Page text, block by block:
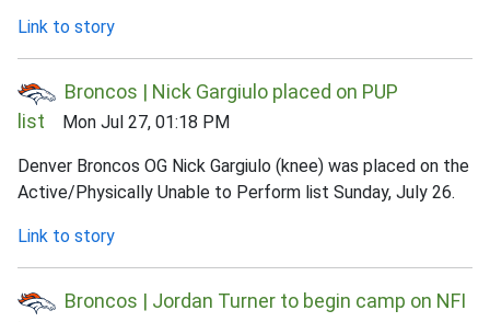
Link to story
Broncos | Nick Gargiulo placed on PUP
list Mon Jul 27, 01:18 PM
Denver Broncos OG Nick Gargiulo (knee) was placed on the
Active/Physically Unable to Perform list Sunday, July 26.
Link to story
Broncos | Jordan Turner to begin camp on NFI